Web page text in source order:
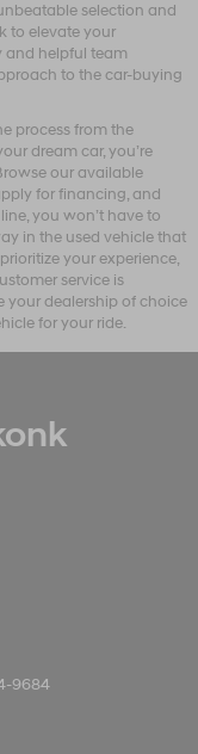
selection and
to elevate your
and helpful team
to the car-buying
process from the
dream car, you’re
our available
for financing, and
you won’t have to
in the used vehicle that
your experience,
service is
your dealership of choice
for your ride.
9684